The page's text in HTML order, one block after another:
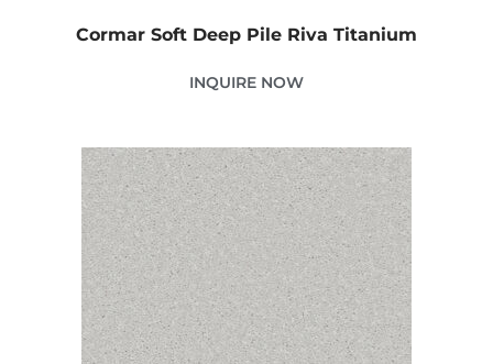
Cormar Soft Deep Pile Riva Titanium
INQUIRE NOW